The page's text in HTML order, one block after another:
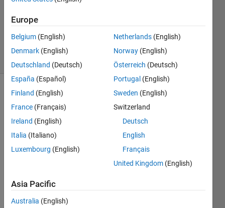
Answer
Accepted
Updated
12 Oct 2013
2 Views
(30 days)
I
have
impor
Europe
Belgium (English)
Denmark (English)
Deutschland (Deutsch)
España (Español)
Finland (English)
France (Français)
Ireland (English)
Italia (Italiano)
Luxembourg (English)
Netherlands (English)
Norway (English)
Österreich (Deutsch)
Portugal (English)
Sweden (English)
Switzerland
Deutsch
English
Français
United Kingdom (English)
Asia Pacific
Australia (English)